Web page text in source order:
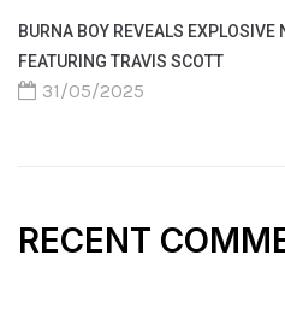
BURNA BOY REVEALS EXPLOSIVE
FEATURING TRAVIS SCOTT
31/05/2025
RECENT